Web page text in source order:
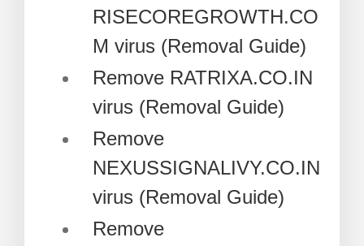
RISECOREGROWTH.CO
M virus (Removal Guide)
Remove RATRIXA.CO.IN
virus (Removal Guide)
Remove
NEXUSSIGNALIVY.CO.IN
virus (Removal Guide)
Remove